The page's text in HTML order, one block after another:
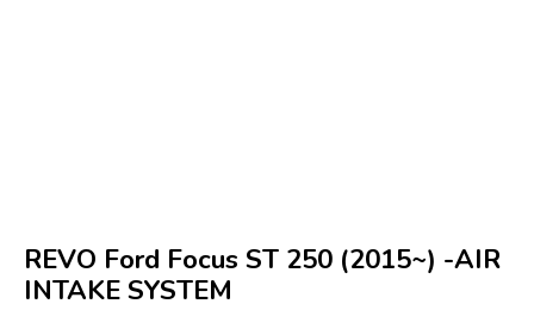
REVO Ford Focus ST 250 (2015~) -AIR
INTAKE SYSTEM